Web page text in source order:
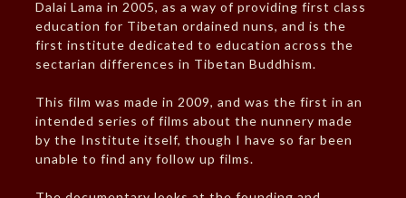
Dalai Lama in 2005, as a way of providing first class
education for Tibetan ordained nuns, and is the
first institute dedicated to education across the
sectarian differences in Tibetan Buddhism.
This film was made in 2009, and was the first in an
intended series of films about the nunnery made
by the Institute itself, though I have so far been
unable to find any follow up films.